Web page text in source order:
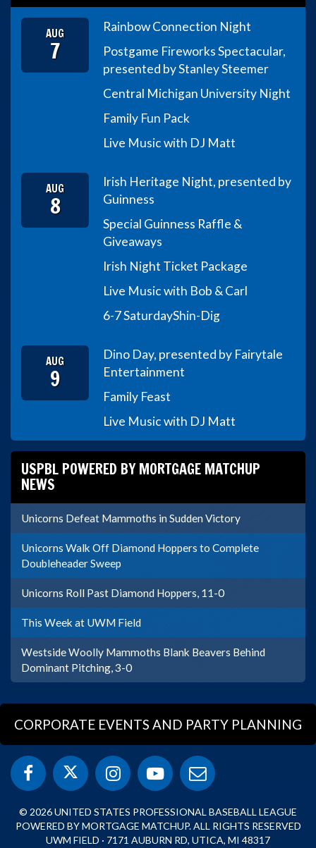
AUG
7
Rainbow Connection Night
Postgame Fireworks Spectacular,
presented by Stanley Steemer
Central Michigan University Night
Family Fun Pack
Live Music with DJ Matt
AUG
8
Irish Heritage Night, presented by
Guinness
Special Guinness Raffle &
Giveaways
Irish Night Ticket Package
Live Music with Bob & Carl
6-7 SaturdayShin-Dig
AUG
9
Dino Day, presented by Fairytale
Entertainment
Family Feast
Live Music with DJ Matt
USPBL POWERED BY MORTGAGE MATCHUP
NEWS
Unicorns Defeat Mammoths in Sudden Victory
Unicorns Walk Off Diamond Hoppers to Complete
Doubleheader Sweep
Unicorns Roll Past Diamond Hoppers, 11-0
This Week at UWM Field
Westside Woolly Mammoths Blank Beavers Behind
Dominant Pitching, 3-0
CORPORATE EVENTS AND PARTY PLANNING
© 2026 UNITED STATES PROFESSIONAL BASEBALL LEAGUE
POWERED BY MORTGAGE MATCHUP. ALL RIGHTS RESERVED
UWM FIELD · 7171 AUBURN RD, UTICA, MI 48317